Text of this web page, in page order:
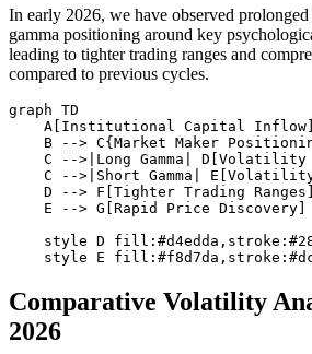
In early 2026, we have observed
gamma positioning around key
leading to tighter trading ranges and
compared to previous cycles.
graph TD
A[Institutional Capital
B --> C{Market Maker
C -->|Long Gamma| D[Volatility
C -->|Short Gamma|
    D --> F[Tighter Trading Ranges]
    E --> G[Rapid Price Discovery]
style D
Comparative Volatility
2026